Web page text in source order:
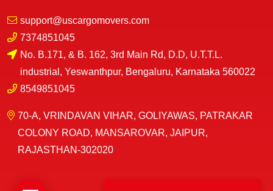
support@uscargomovers.com
7374851045
No. B.171, & B. 162, 3rd Main Rd, D.D, U.T.T.L.
industrial, Yeswanthpur, Bengaluru, Karnataka 560022
8549851045
70-A, VRINDAVAN VIHAR, GOLIYAWAS, PATRAKAR
COLONY ROAD, MANSAROVAR, JAIPUR,
RAJASTHAN-302020